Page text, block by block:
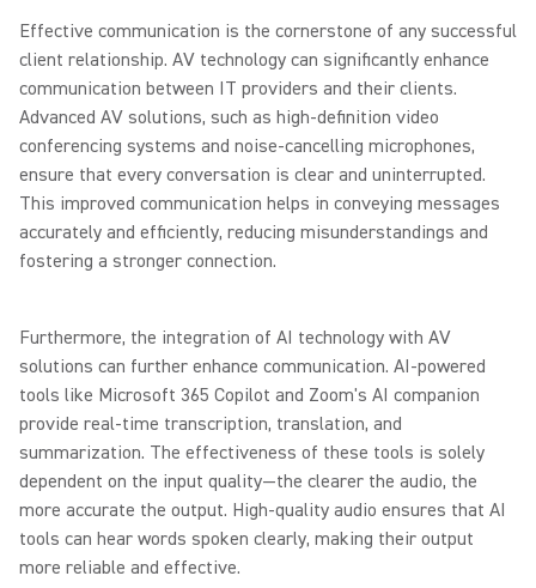
Effective communication is the cornerstone of any successful
client relationship. AV technology can significantly enhance
communication between IT providers and their clients.
Advanced AV solutions, such as high-definition video
conferencing systems and noise-cancelling microphones,
ensure that every conversation is clear and uninterrupted.
This improved communication helps in conveying messages
accurately and efficiently, reducing misunderstandings and
fostering a stronger connection.
Furthermore, the integration of AI technology with AV
solutions can further enhance communication. AI-powered
tools like Microsoft 365 Copilot and Zoom's AI companion
provide real-time transcription, translation, and
summarization. The effectiveness of these tools is solely
dependent on the input quality—the clearer the audio, the
more accurate the output. High-quality audio ensures that AI
tools can hear words spoken clearly, making their output
more reliable and effective.